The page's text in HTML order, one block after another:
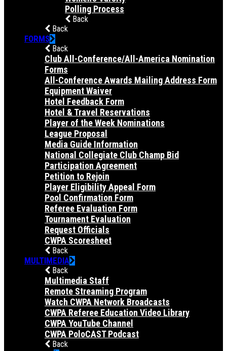
Polling Process
Back
Back
FORMS
Back
Club All-Conference/All-America Nomination
Forms
All-Conference Awards Mailing Address Form
Equipment Waiver
Hotel Feedback Form
Hotel & Travel Reservations
Player of the Week Nominations
League Proposal
Media Guide Information
National Collegiate Club Champ Bid
Participation Agreement
Petition to Rejoin
Player Eligibility Appeal Form
Pool Confirmation Form
Referee Evaluation Form
Tournament Evaluation
Request Officials
CWPA Scoresheet
Back
MULTIMEDIA
Back
Multimedia Staff
Remote Streaming Program
Watch CWPA Network Broadcasts
CWPA Referee Education Video Library
CWPA YouTube Channel
CWPA PoloCAST Podcast
Back